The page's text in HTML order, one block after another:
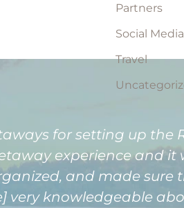
Partners
Social Media
Travel
for setting up the
experience and it
and made sure
very knowledgeable